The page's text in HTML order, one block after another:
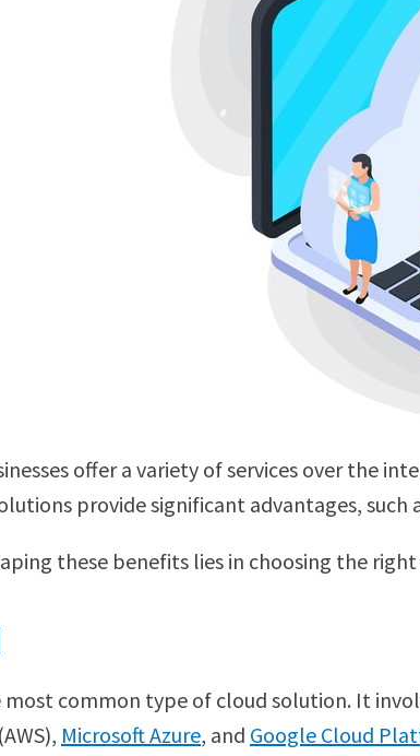
offer a variety of services over the
provide significant advantages,
these benefits lies in choosing the
common type of cloud solution. It
(AWS), Microsoft Azure, and Google Cloud